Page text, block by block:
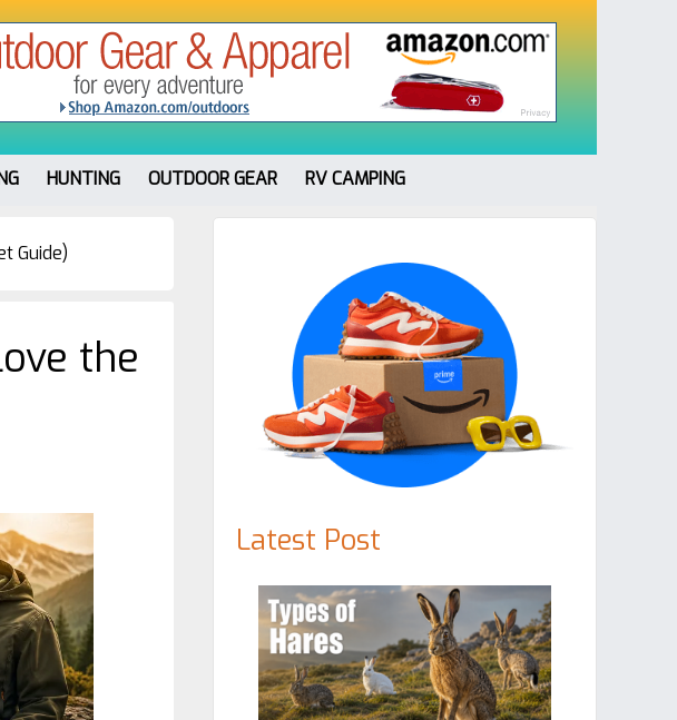
HUNTING OUTDOOR GEAR RV CAMPING
Guide)
the
Primary
Sidebar
Latest Post